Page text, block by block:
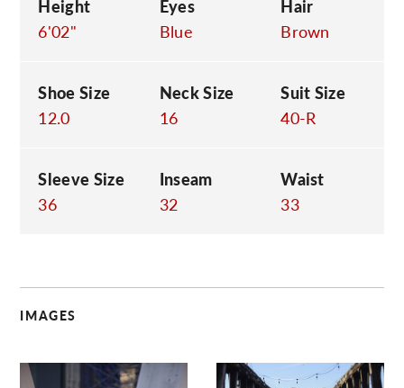
Height
6'02"
Eyes
Blue
Hair
Brown
Shoe Size
12.0
Neck Size
16
Suit Size
40-R
Sleeve Size
36
Inseam
32
Waist
33
IMAGES